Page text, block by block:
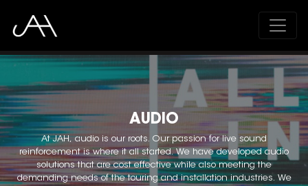
AUDIO
At JAH, audio is our roots. Our passion for live sound
reinforcement is where it all started. We have developed audio
solutions that are cost effective while also meeting the
demanding needs of the touring and installation industries. We